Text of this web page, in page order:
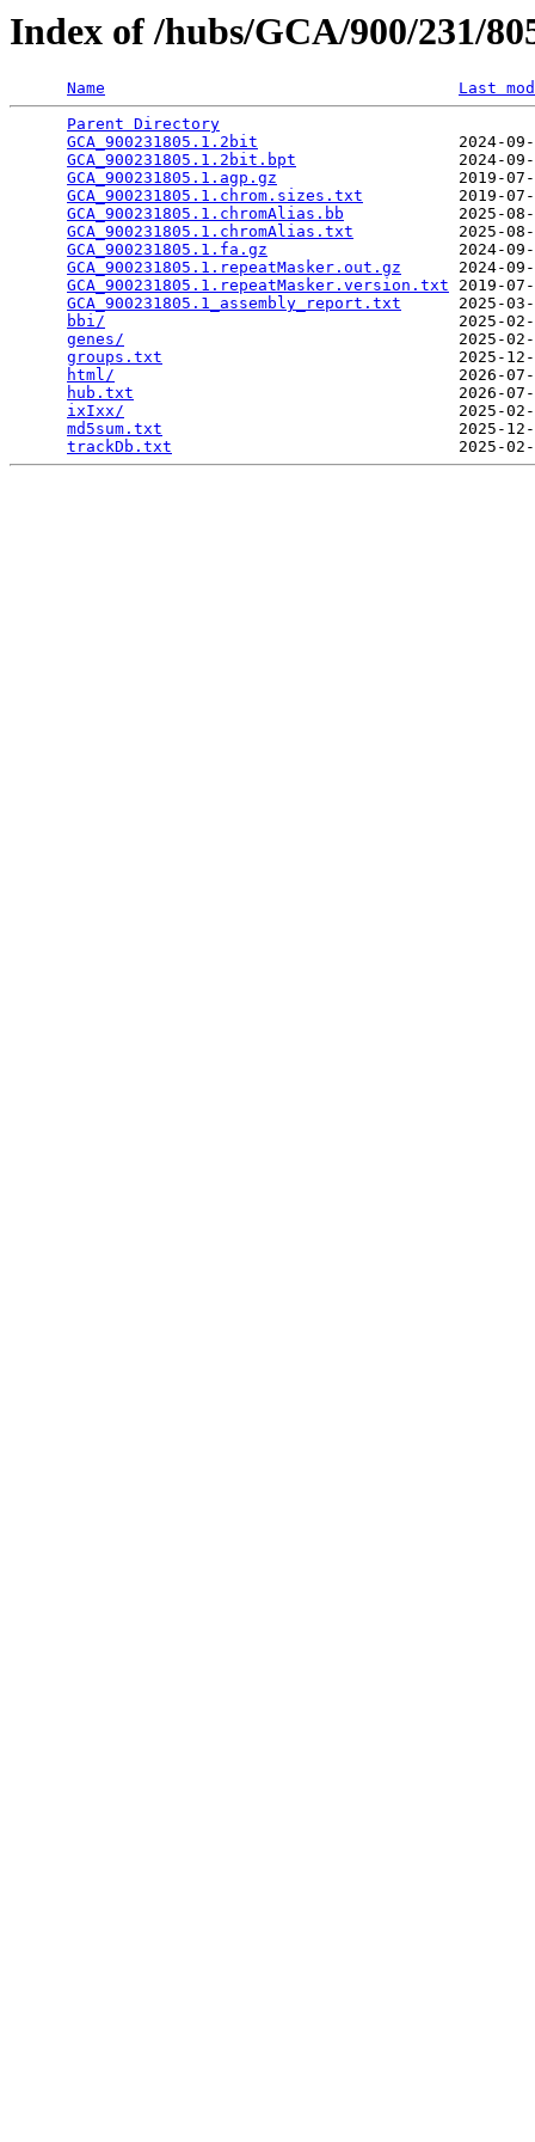
Index of /hubs/GCA/900/231/
Name
Last
Parent Directory
GCA_900231805.1.2bit
2024-
GCA_900231805.1.2bit.bpt
2024-
GCA_900231805.1.agp.gz
2019-
GCA_900231805.1.chrom.sizes.txt
2019-
GCA_900231805.1.chromAlias.bb
2025-
GCA_900231805.1.chromAlias.txt
2025-
GCA_900231805.1.fa.gz
2024-
GCA_900231805.1.repeatMasker.out.gz
2024-
GCA_900231805.1.repeatMasker.version.txt 2019-
GCA_900231805.1_assembly_report.txt
2025-
bbi/
2025-
genes/
2025-
groups.txt
2025-
html/
2026-
hub.txt
2026-
ixIxx/
2025-
md5sum.txt
2025-
trackDb.txt